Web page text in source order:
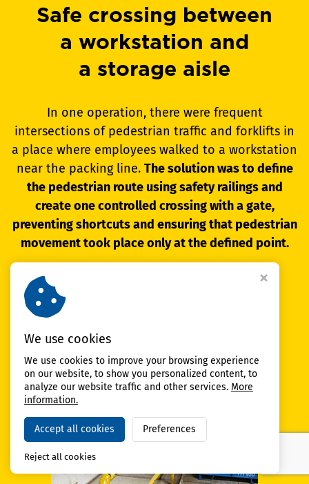
Safe crossing between
a workstation and
a storage aisle
In one operation, there were frequent
intersections of pedestrian traffic and forklifts in
a place where employees walked to a workstation
near the packing line. The solution was to define
the pedestrian route using safety railings and
create one controlled crossing with a gate,
preventing shortcuts and ensuring that pedestrian
movement took place only at the defined point.
Result:
smoother operationthanks to clearly guided routes
We use cookies
We use cookies to improve your browsing experience
on our website, to show you personalized content, to
analyze our website traffic and other services. More
information.
Accept all cookies Preferences
Reject all cookies